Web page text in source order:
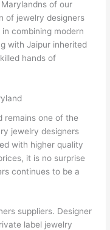
of our
of jewelry designers
combining modern
with Jaipur inherited
hands of
remains one of the
jewelry designers
with higher quality
it is no surprise
continues to be a
suppliers. Designer
label jewelry